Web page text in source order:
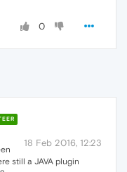
0
18 Feb 2016, 12:23
still a JAVA plugin